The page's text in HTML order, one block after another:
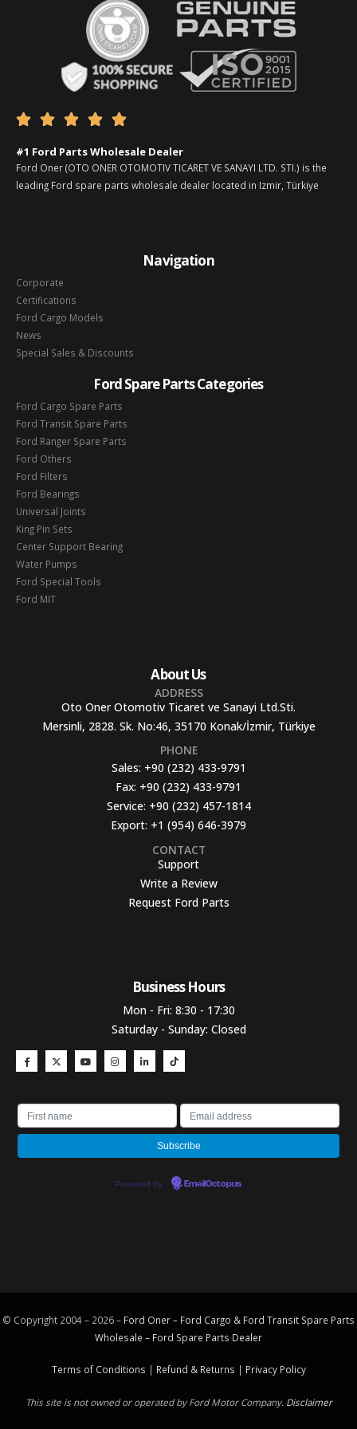
    
#1 Ford Parts Wholesale Dealer
Ford Oner (OTO ONER OTOMOTIV TICARET VE SANAYI LTD. STI.) is the
leading Ford spare parts wholesale dealer located in Izmir, Türkiye
Navigation
Corporate
Certifications
Ford Cargo Models
News
Special Sales & Discounts
Ford Spare Parts Categories
Ford Cargo Spare Parts
Ford Transit Spare Parts
Ford Ranger Spare Parts
Ford Others
Ford Filters
Ford Bearings
Universal Joints
King Pin Sets
Center Support Bearing
Water Pumps
Ford Special Tools
Ford MIT
About Us
ADDRESS
Oto Oner Otomotiv Ticaret ve Sanayi Ltd.Sti.
Mersinli, 2828. Sk. No:46, 35170 Konak/İzmir, Türkiye
PHONE
Sales: +90 (232) 433-9791
Fax: +90 (232) 433-9791
Service: +90 (232) 457-1814
Export: +1 (954) 646-3979
CONTACT
Support
Write a Review
Request Ford Parts
Business Hours​
Mon - Fri: 8:30 - 17:30
Saturday - Sunday: Closed
Powered by EmailOctopus
© Copyright 2004 – 2026 – Ford Oner – Ford Cargo & Ford Transit Spare Parts
Wholesale – Ford Spare Parts Dealer
Terms of Conditions | Refund & Returns | Privacy Policy
This site is not owned or operated by Ford Motor Company. Disclaimer